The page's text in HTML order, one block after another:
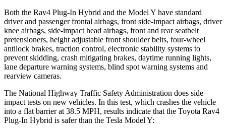
Both the Rav4 Plug-In Hybrid and the Model Y have standard
driver and passenger frontal airbags, front side-impact airbags, driver
knee airbags, side-impact head airbags, front and rear seatbelt
pretensioners, height adjustable front shoulder belts, four-wheel
antilock brakes, traction control, electronic stability systems to
prevent skidding, crash mitigating brakes, daytime running lights,
lane departure warning systems, blind spot warning systems and
rearview cameras.
The National Highway Traffic Safety Administration does side
impact tests on new vehicles. In this test, which crashes the vehicle
into a flat barrier at 38.5 MPH, results indicate that the Toyota Rav4
Plug-In Hybrid is safer than the Tesla Model Y: